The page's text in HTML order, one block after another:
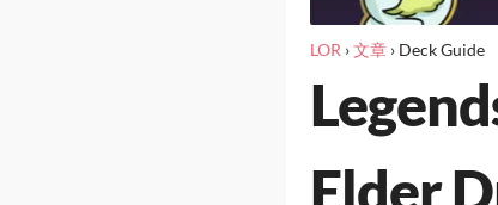
LOR ›文章› Deck Guide
Elder